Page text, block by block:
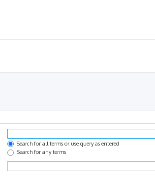
Search for all terms or use query as entered
Search for any terms